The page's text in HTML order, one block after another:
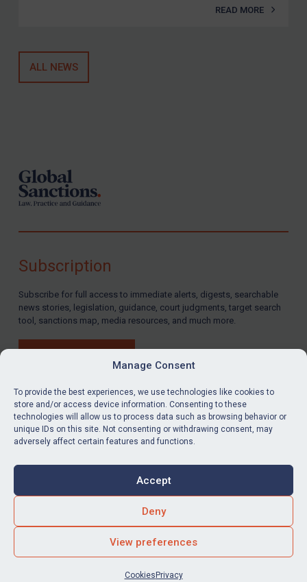
Manage Consent
To provide the best experiences, we use technologies like cookies to
store and/or access device information. Consenting to these
technologies will allow us to process data such as browsing behavior or
unique IDs on this site. Not consenting or withdrawing consent, may
adversely affect certain features and functions.
Accept
Deny
View preferences
Cookies Privacy
READ MORE
ALL NEWS
LinkedInEmail
Accessibility
Square Eye Ltd.
Subscription
Subscribe for full access to immediate alerts, digests, searchable
news stories, legislation, guidance, court judgments, target search
tool, sanctions map, media resources, and much more.